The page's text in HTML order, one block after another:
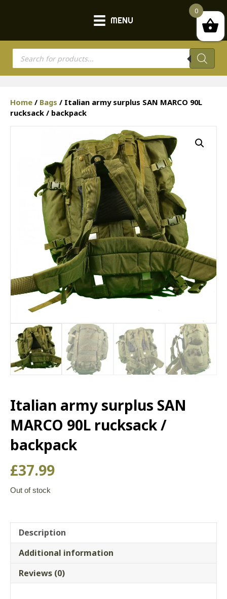
MENU
Products
search
Home / Bags / Italian army surplus SAN MARCO 90L
rucksack / backpack
Italian army surplus SAN
MARCO 90L rucksack /
backpack
£37.99
Out of stock
Description
Additional information
Reviews (0)
0